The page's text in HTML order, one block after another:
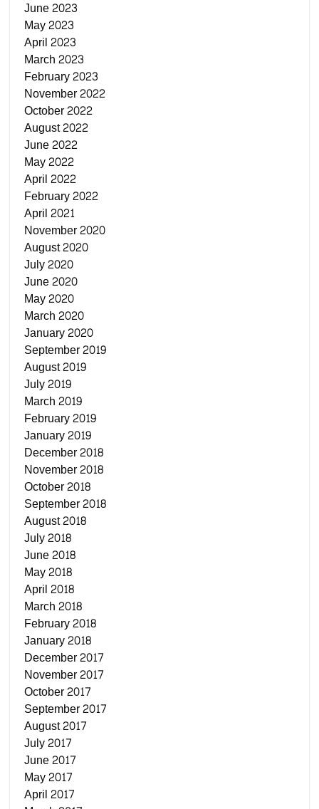
June 2023
May 2023
April 2023
March 2023
February 2023
November 2022
October 2022
August 2022
June 2022
May 2022
April 2022
February 2022
April 2021
November 2020
August 2020
July 2020
June 2020
May 2020
March 2020
January 2020
September 2019
August 2019
July 2019
March 2019
February 2019
January 2019
December 2018
November 2018
October 2018
September 2018
August 2018
July 2018
June 2018
May 2018
April 2018
March 2018
February 2018
January 2018
December 2017
November 2017
October 2017
September 2017
August 2017
July 2017
June 2017
May 2017
April 2017